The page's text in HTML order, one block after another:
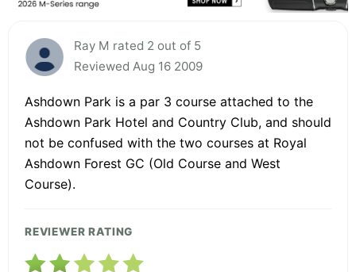
Ray M rated 2 out of 5
Reviewed Aug 16 2009
Ashdown Park is a par 3 course attached to the
Ashdown Park Hotel and Country Club, and should
not be confused with the two courses at Royal
Ashdown Forest GC (Old Course and West
Course).
REVIEWER RATING